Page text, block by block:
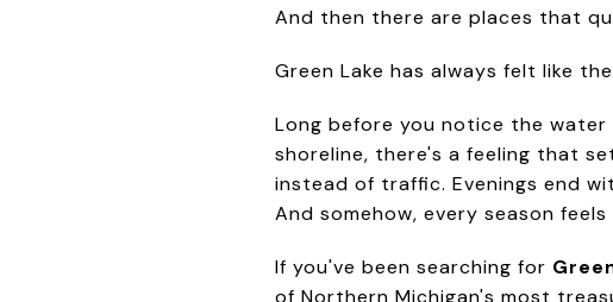
And then there are places that
Green Lake has always felt like
Long before you notice the
shoreline, there's a feeling that
instead of traffic. Evenings end
And somehow, every season
If you've been searching for
of Northern Michigan's most